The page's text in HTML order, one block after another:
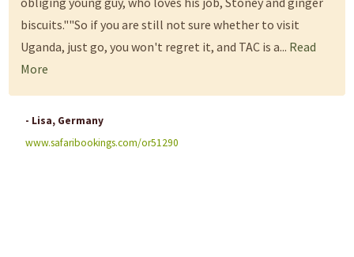
biscuits.""So if you are still not sure whether to visit
Uganda, just go, you won't regret it, and TAC is a... Read
More
- Lisa, Germany
www.safaribookings.com/or51290